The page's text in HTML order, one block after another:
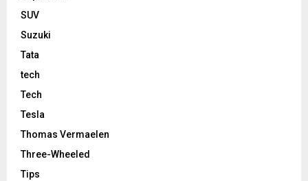
SUV
Suzuki
Tata
tech
Tech
Tesla
Thomas Vermaelen
Three-Wheeled
Tips